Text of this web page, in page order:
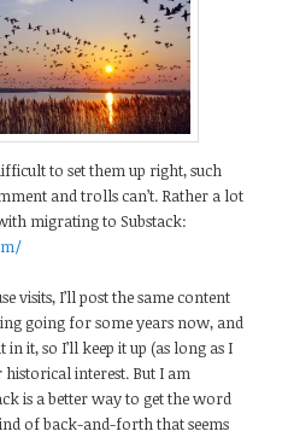
to set them up right, such
and trolls can’t. Rather a lot
migrating to Substack:
visits, I’ll post the same content
going for some years now, and
it, so I’ll keep it up (as long as I
interest. But I am
is a better way to get the word
of back-and-forth that seems